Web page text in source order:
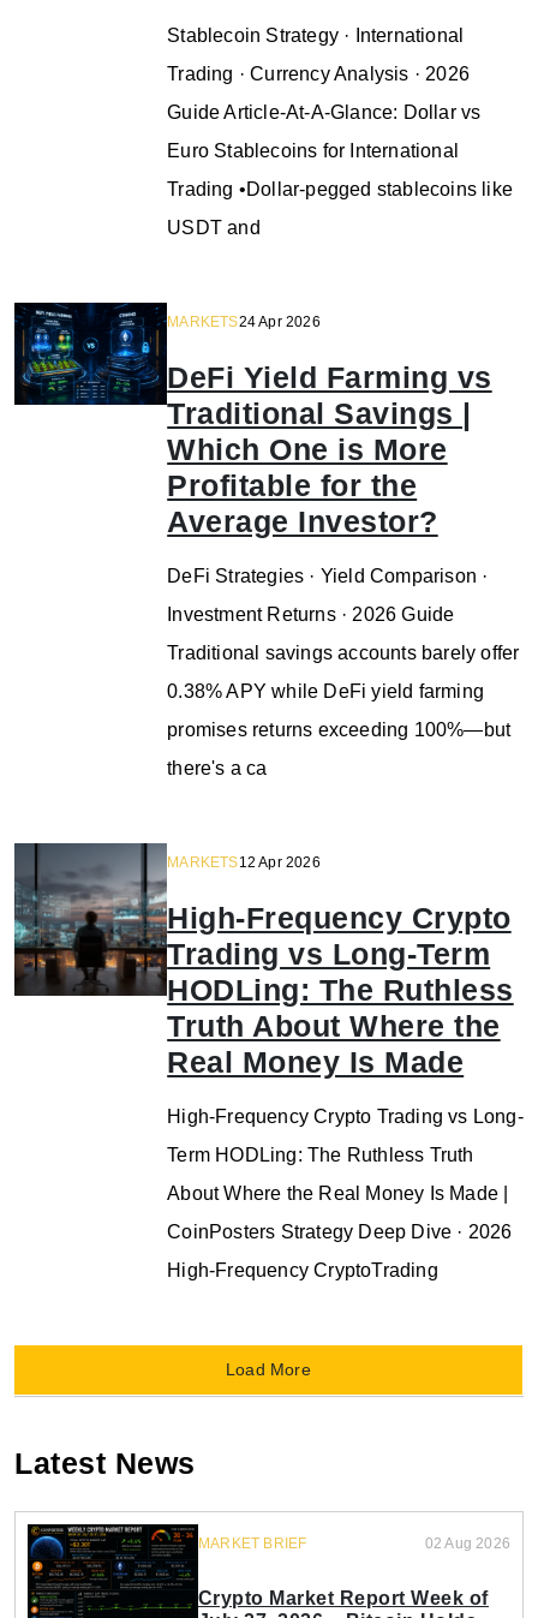
Stablecoin Strategy · International
Trading · Currency Analysis · 2026
Guide Article-At-A-Glance: Dollar vs
Euro Stablecoins for International
Trading •Dollar-pegged stablecoins like
USDT and
MARKETS24 Apr 2026
DeFi Yield Farming vs
Traditional Savings |
Which One is More
Profitable for the
Average Investor?
DeFi Strategies · Yield Comparison ·
Investment Returns · 2026 Guide
Traditional savings accounts barely offer
0.38% APY while DeFi yield farming
promises returns exceeding 100%—but
there's a ca
MARKETS12 Apr 2026
High-Frequency Crypto
Trading vs Long-Term
HODLing: The Ruthless
Truth About Where the
Real Money Is Made
High-Frequency Crypto Trading vs Long-
Term HODLing: The Ruthless Truth
About Where the Real Money Is Made |
CoinPosters Strategy Deep Dive · 2026
High-Frequency CryptoTrading
Load More
Latest News
MARKET BRIEF 02 Aug 2026
Crypto Market Report Week of